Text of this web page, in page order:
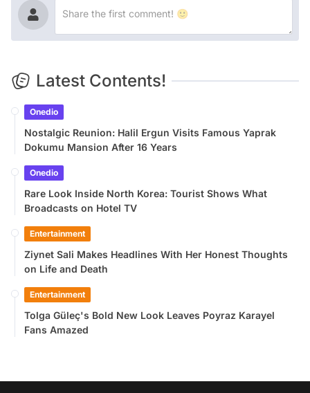
Latest Contents!
Onedio
Nostalgic Reunion: Halil Ergun Visits Famous Yaprak
Dokumu Mansion After 16 Years
Onedio
Rare Look Inside North Korea: Tourist Shows What
Broadcasts on Hotel TV
Entertainment
Ziynet Sali Makes Headlines With Her Honest Thoughts
on Life and Death
Entertainment
Tolga Güleç's Bold New Look Leaves Poyraz Karayel
Fans Amazed